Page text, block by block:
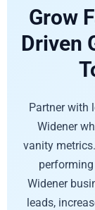
Grow
Driven
Partner with
Widener
vanity
Widener
leads,